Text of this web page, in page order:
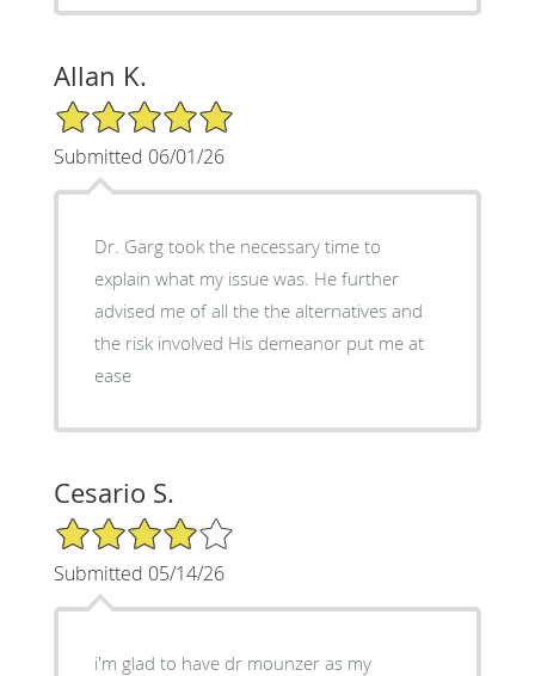
Allan K.
5/5 Star Rating
Submitted 06/01/26
Dr. Garg took the necessary time to
explain what my issue was. He further
advised me of all the the alternatives and
the risk involved His demeanor put me at
ease
Cesario S.
4/5 Star Rating
Submitted 05/14/26
i'm glad to have dr mounzer as my